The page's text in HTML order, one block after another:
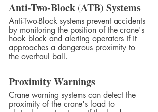
Anti-Two-Block (ATB) Systems
Anti-Two-Block systems prevent accidents
by monitoring the position of the crane's
hook block and alerting operators if it
approaches a dangerous proximity to
the overhaul ball.
Proximity Warnings
Crane warning systems can detect the
proximity of the crane's load to